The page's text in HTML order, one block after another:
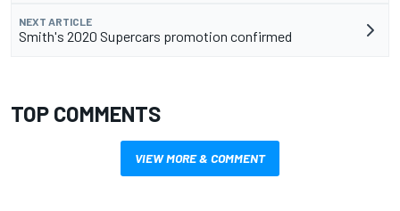
NEXT ARTICLE
Smith's 2020 Supercars promotion confirmed
TOP COMMENTS
VIEW MORE & COMMENT